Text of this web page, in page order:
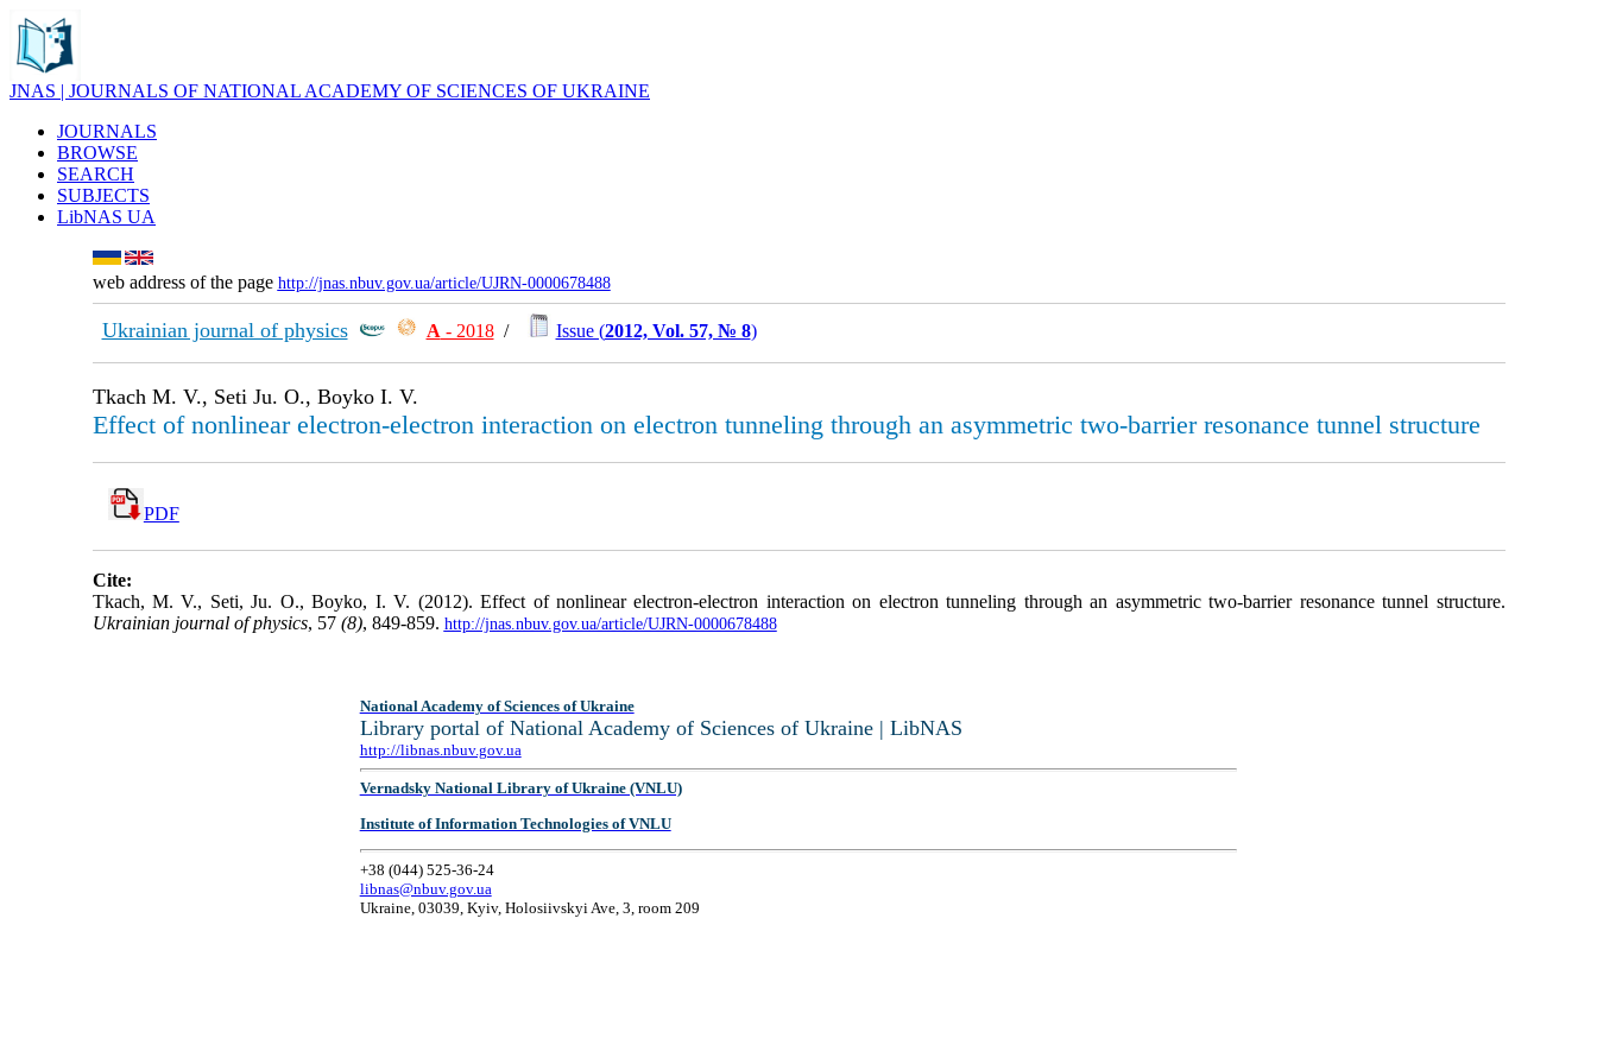
JNAS | JOURNALS OF NATIONAL ACADEMY OF SCIENCES OF UKRAINE
JOURNALS
BROWSE
SEARCH
SUBJECTS
LibNAS UA
web address of the page http://jnas.nbuv.gov.ua/article/UJRN-0000678488
Ukrainian journal of physics А - 2018/ Issue (2012, Vol. 57, № 8)
Tkach M. V., Seti Ju. O., Boyko I. V.
Effect of nonlinear electron-electron interaction on electron tunneling through an asymmetric two-barrier resonance tunnel structure
PDF
Cite:
Tkach, M. V., Seti, Ju. O., Boyko, I. V. (2012). Effect of nonlinear electron-electron interaction on electron tunneling through an asymmetric two-barrier resonance tunnel structure.
Ukrainian journal of physics, 57 (8), 849-859. http://jnas.nbuv.gov.ua/article/UJRN-0000678488
National Academy of Sciences of Ukraine
Library portal of National Academy of Sciences of Ukraine | LibNAS
http://libnas.nbuv.gov.ua
Vernadsky National Library of Ukraine (VNLU)
Institute of Information Technologies of VNLU
+38 (044) 525-36-24
libnas@nbuv.gov.ua
Ukraine, 03039, Kyiv, Holosiivskyi Ave, 3, room 209